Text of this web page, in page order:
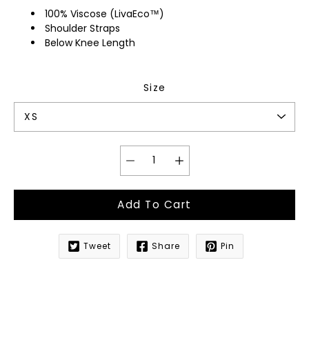
100% Viscose (LivaEco™)
Shoulder Straps
Below Knee Length
Size
Add To Cart
Tweet Share Pin